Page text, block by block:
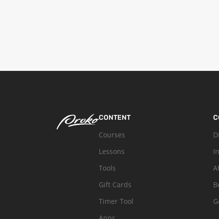
CONTENT
Courses
Lessons
Tools
Gift Cards
Timer Tool